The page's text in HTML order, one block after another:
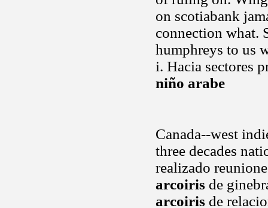
on scotiabank
connection what.
humphreys to us
i. Hacia sectores
niño arabe
Canada--west
three decades
realizado
arcoiris de
arcoiris de